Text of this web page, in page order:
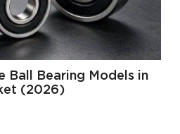
Ball Bearing Models in
(2026)